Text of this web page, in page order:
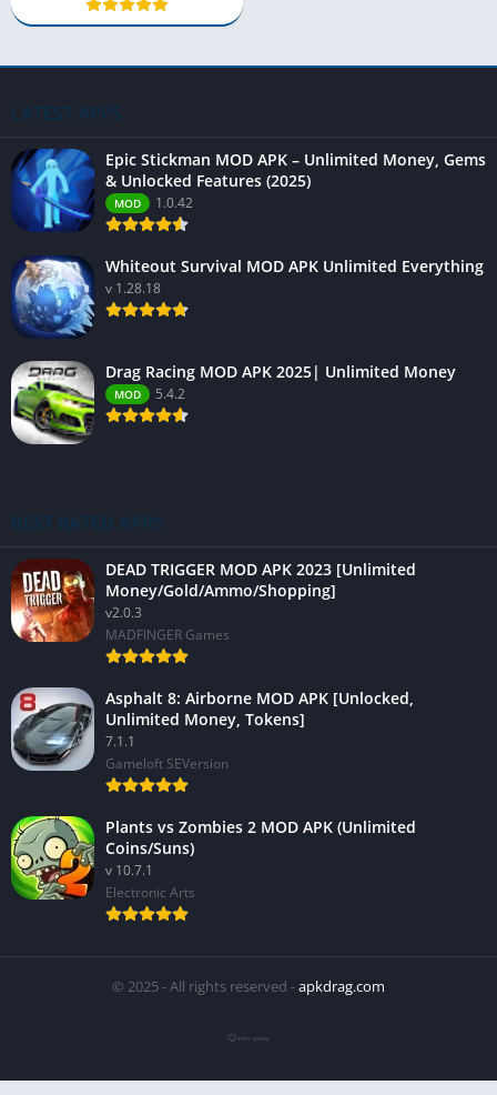
LATEST APPS
Epic Stickman MOD APK – Unlimited Money, Gems
& Unlocked Features (2025)
MOD 1.0.42
Whiteout Survival MOD APK Unlimited Everything
v 1.28.18
Drag Racing MOD APK 2025| Unlimited Money
MOD 5.4.2
BEST RATED APPS
DEAD TRIGGER MOD APK 2023 [Unlimited
Money/Gold/Ammo/Shopping]
v2.0.3
MADFINGER Games
Asphalt 8: Airborne MOD APK [Unlocked,
Unlimited Money, Tokens]
7.1.1
Gameloft SEVersion
Plants vs Zombies 2 MOD APK (Unlimited
Coins/Suns)
v 10.7.1
Electronic Arts
© 2025 - All rights reserved -apkdrag.com